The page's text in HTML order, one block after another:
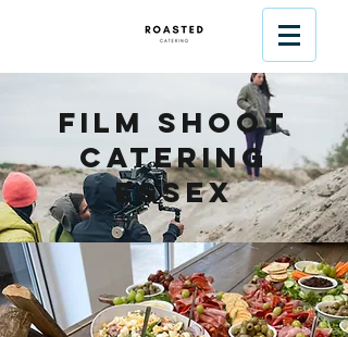
Film Shoot
Catering
Essex